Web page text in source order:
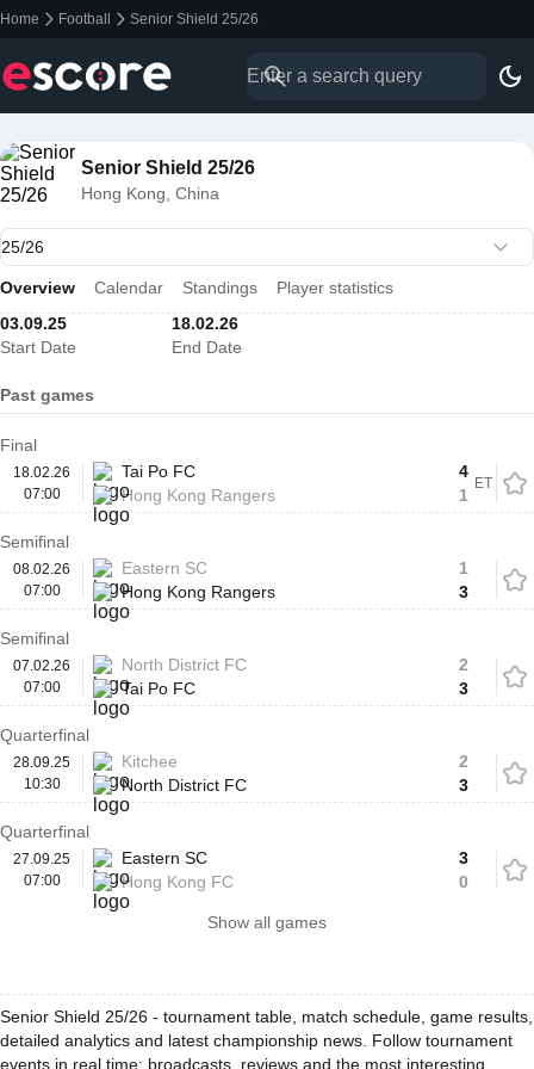
Home Football Senior Shield 25/26
Senior Shield 25/26
Hong Kong, China
Overview Calendar Standings
Player statistics
03.09.25
Start Date
18.02.26
End Date
Past games
Final
18.02.26
07:00
Tai Po FC
Hong Kong Rangers
4
1
ET
Semifinal
08.02.26
07:00
Eastern SC
Hong Kong Rangers
1
3
Semifinal
07.02.26
07:00
North District FC
Tai Po FC
2
3
Quarterfinal
28.09.25
10:30
Kitchee
North District FC
2
3
Quarterfinal
27.09.25
07:00
Eastern SC
Hong Kong FC
3
0
Show all games
Senior Shield 25/26 - tournament table, match schedule, game results,
detailed analytics and latest championship news. Follow tournament
events in real time: broadcasts, reviews and the most interesting